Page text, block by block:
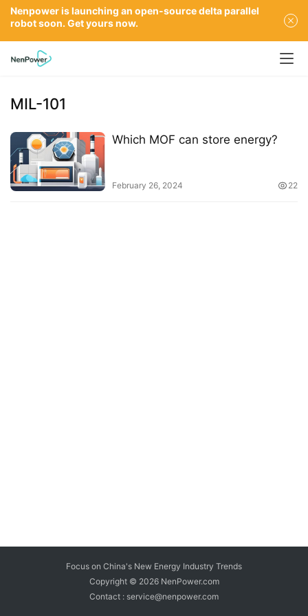
MIL-101
Which MOF can store energy?
February 26, 2024 22
Focus on China's New Energy Industry Trends
Copyright © 2026 NenPower.com
Contact : service@nenpower.com
Nenpower is launching an open-source delta parallel
robot soon. Get yours now.